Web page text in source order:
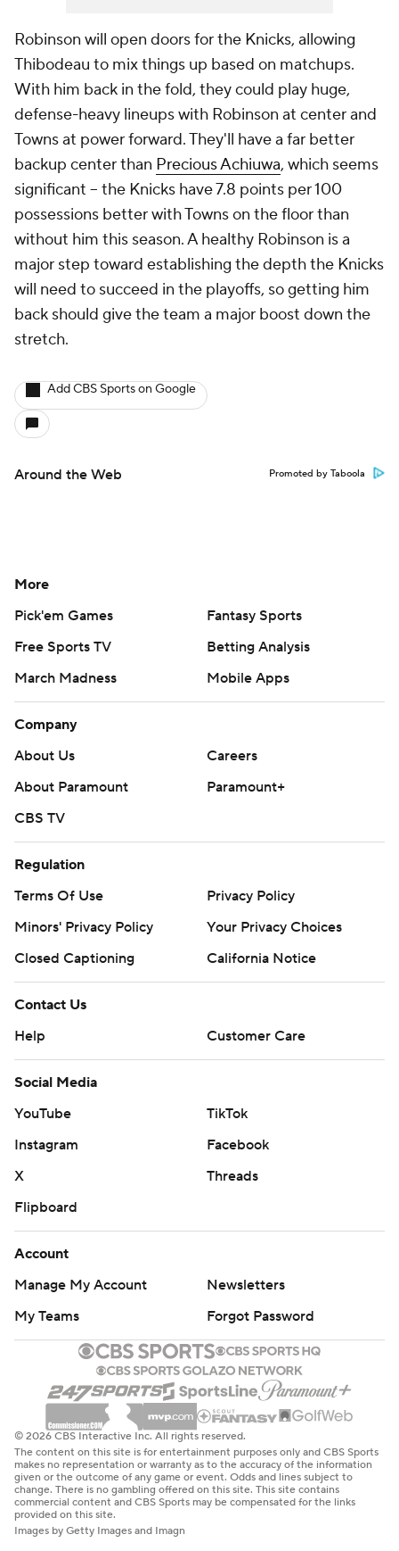
Robinson will open doors for the Knicks, allowing
Thibodeau to mix things up based on matchups.
With him back in the fold, they could play huge,
defense-heavy lineups with Robinson at center and
Towns at power forward. They'll have a far better
backup center than Precious Achiuwa, which seems
significant -- the Knicks have 7.8 points per 100
possessions better with Towns on the floor than
without him this season. A healthy Robinson is a
major step toward establishing the depth the Knicks
will need to succeed in the playoffs, so getting him
back should give the team a major boost down the
stretch.
Add CBS Sports on Google
Around the Web Promoted by Taboola
More
Pick'em Games
Fantasy Sports
Free Sports TV
Betting Analysis
March Madness
Mobile Apps
Company
About Us
Careers
About Paramount
Paramount+
CBS TV
Regulation
Terms Of Use
Privacy Policy
Minors' Privacy Policy
Your Privacy Choices
Closed Captioning
California Notice
Contact Us
Help
Customer Care
Social Media
YouTube
TikTok
Instagram
Facebook
X
Threads
Flipboard
Account
Manage My Account
Newsletters
My Teams
Forgot Password
© 2026 CBS Interactive Inc. All rights reserved.
The content on this site is for entertainment purposes only and CBS Sports
makes no representation or warranty as to the accuracy of the information
given or the outcome of any game or event. Odds and lines subject to
change. There is no gambling offered on this site. This site contains
commercial content and CBS Sports may be compensated for the links
provided on this site.
Images by Getty Images and Imagn